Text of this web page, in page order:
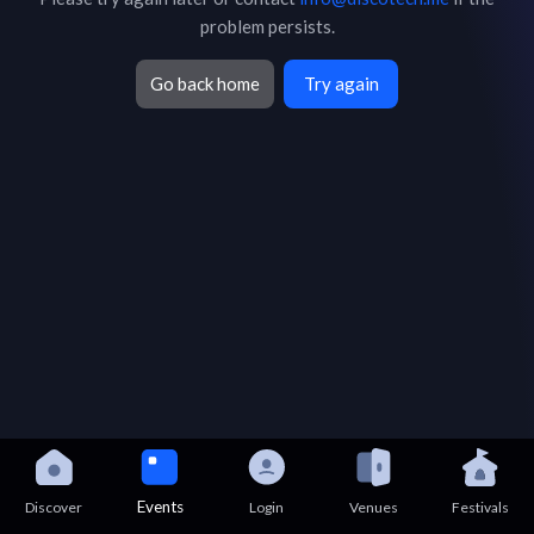
problem persists.
Go back home Try again
Discover Events Login Venues Festivals